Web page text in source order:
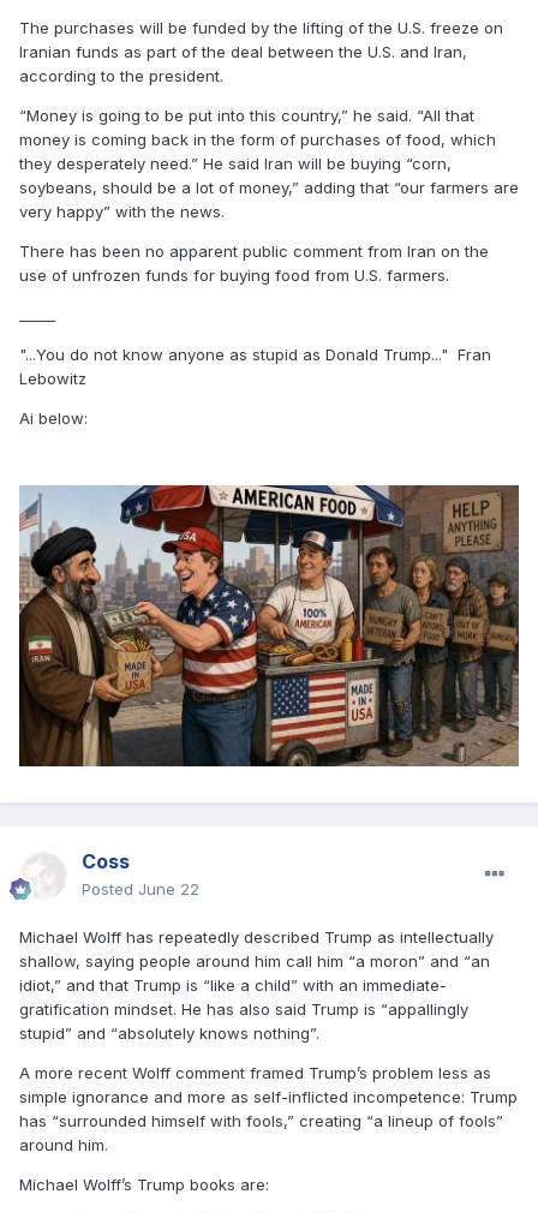
The purchases will be funded by the lifting of the U.S. freeze on
Iranian funds as part of the deal between the U.S. and Iran,
according to the president.
“Money is going to be put into this country,” he said. “All that
money is coming back in the form of purchases of food, which
they desperately need.” He said Iran will be buying “corn,
soybeans, should be a lot of money,” adding that “our farmers are
very happy” with the news.
There has been no apparent public comment from Iran on the
use of unfrozen funds for buying food from U.S. farmers.
"...You do not know anyone as stupid as Donald Trump..." Fran
Lebowitz
Ai below:
Coss
Posted June 22
Michael Wolff has repeatedly described Trump as intellectually
shallow, saying people around him call him “a moron” and “an
idiot,” and that Trump is “like a child” with an immediate-
gratification mindset. He has also said Trump is “appallingly
stupid” and “absolutely knows nothing”.
A more recent Wolff comment framed Trump’s problem less as
simple ignorance and more as self-inflicted incompetence: Trump
has “surrounded himself with fools,” creating “a lineup of fools”
around him.
Michael Wolff’s Trump books are: